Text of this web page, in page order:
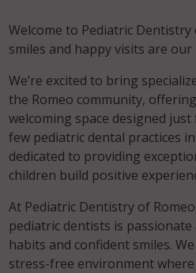
Welcome to Pediatric
smiles and happy visits are
We’re excited to bring
the Romeo community,
welcoming space designed
few pediatric dental practices
dedicated to providing
children build positive
At Pediatric Dentistry of
pediatric dentists is
habits and confident smiles.
stress-free environment